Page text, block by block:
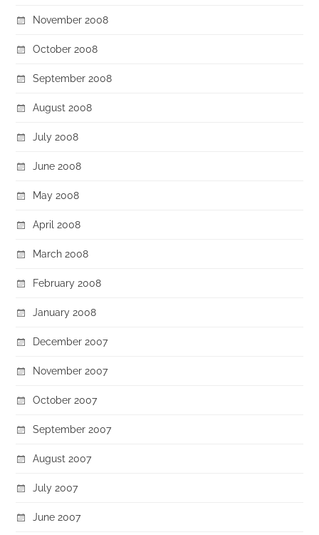
November 2008
October 2008
September 2008
August 2008
July 2008
June 2008
May 2008
April 2008
March 2008
February 2008
January 2008
December 2007
November 2007
October 2007
September 2007
August 2007
July 2007
June 2007